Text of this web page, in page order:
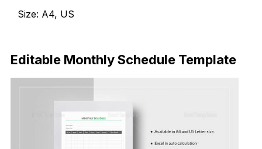
Size: A4, US
Editable Monthly Schedule Template